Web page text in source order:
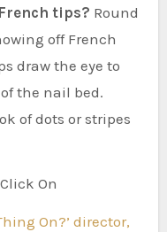
tips? Round
off French
draw the eye to
the nail bed.
of dots or stripes
On
On?’ director,